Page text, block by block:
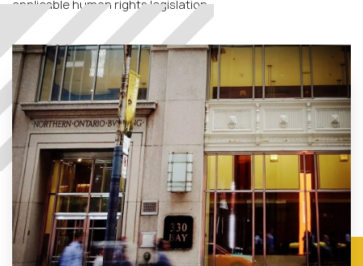
applicable human rights legislation.